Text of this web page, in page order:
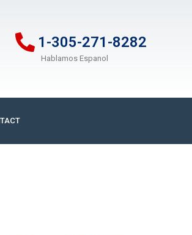
1-305-271-8282
Hablamos Espanol